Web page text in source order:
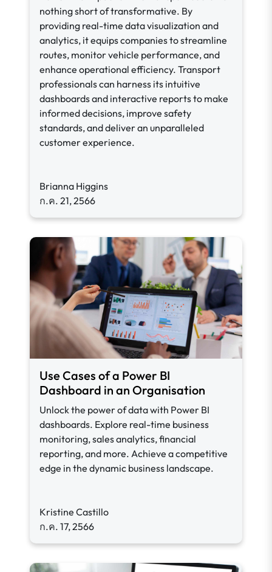
nothing short of transformative. By
providing real-time data visualization and
analytics, it equips companies to streamline
routes, monitor vehicle performance, and
enhance operational efficiency. Transport
professionals can harness its intuitive
dashboards and interactive reports to make
informed decisions, improve safety
standards, and deliver an unparalleled
customer experience.
Brianna Higgins
ก.ค. 21, 2566
Use Cases of a Power BI
Dashboard in an Organisation
Unlock the power of data with Power BI
dashboards. Explore real-time business
monitoring, sales analytics, financial
reporting, and more. Achieve a competitive
edge in the dynamic business landscape.
Kristine Castillo
ก.ค. 17, 2566